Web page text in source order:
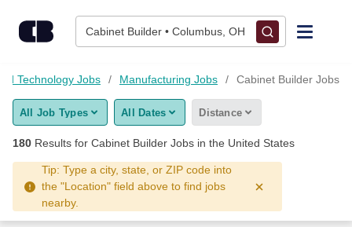
Cabinet Builder • Columbus, OH
Find Jobs
Upload Resume
Salary Estimate
Career Advice
Technology Jobs Manufacturing Jobs Cabinet Builder Jobs
All Job Types All Dates Distance
180 Results for Cabinet Builder Jobs in the United States
Tip: Type a city, state, or ZIP code into
the "Location" field above to find jobs
nearby.